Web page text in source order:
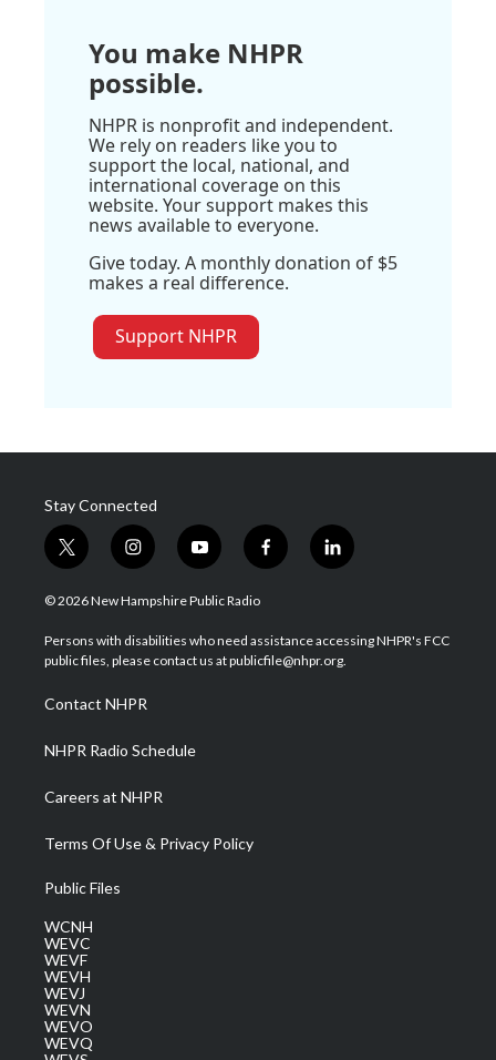
You make NHPR
possible.
NHPR is nonprofit and independent.
We rely on readers like you to
support the local, national, and
international coverage on this
website. Your support makes this
news available to everyone.
Give today. A monthly donation of $5
makes a real difference.
Support NHPR
Stay Connected
t
w
i
t
e
i
n
s
a
g
a
m
y
o
u
u
b
f
a
b
o
l
i
e
d
© 2026 New Hampshire Public Radio
Persons with disabilities who need assistance accessing NHPR's FCC
public files, please contact us at publicfile@nhpr.org.
Contact NHPR
NHPR Radio Schedule
Careers at NHPR
Terms Of Use & Privacy Policy
Public Files
WCNH
WEVC
WEVF
WEVH
WEVJ
WEVN
WEVO
WEVQ